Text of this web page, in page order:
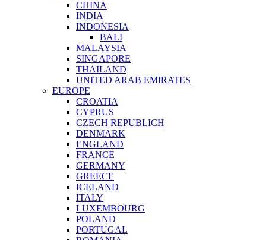
CHINA
INDIA
INDONESIA
BALI
MALAYSIA
SINGAPORE
THAILAND
UNITED ARAB EMIRATES
EUROPE
CROATIA
CYPRUS
CZECH REPUBLICH
DENMARK
ENGLAND
FRANCE
GERMANY
GREECE
ICELAND
ITALY
LUXEMBOURG
POLAND
PORTUGAL